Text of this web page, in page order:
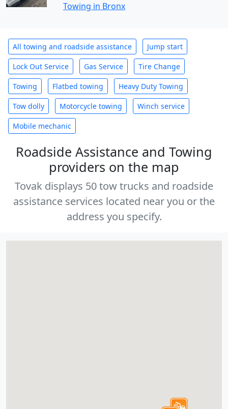
Towing in Bronx
All towing and roadside assistance Jump start
Lock Out Service Gas Service Tire Change
Towing Flatbed towing Heavy Duty Towing
Tow dolly Motorcycle towing Winch service
Mobile mechanic
Roadside Assistance and Towing
providers on the map
Tovak displays 50 tow trucks and roadside
assistance services located near you or the
address you specify.